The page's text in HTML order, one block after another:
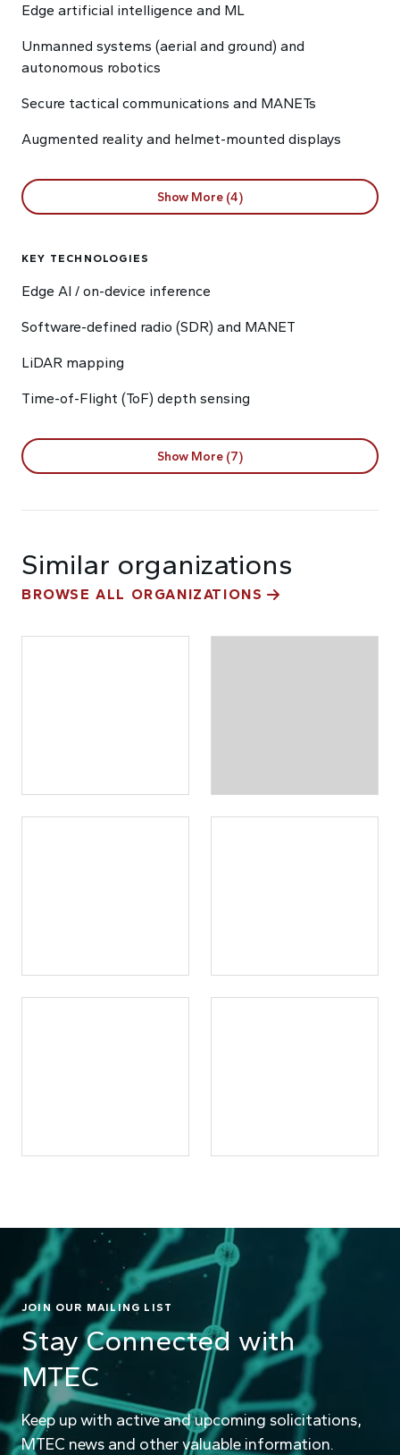
Edge artificial intelligence and ML
Unmanned systems (aerial and ground) and
autonomous robotics
Secure tactical communications and MANETs
Augmented reality and helmet-mounted displays
Show More (4)
KEY TECHNOLOGIES
Edge AI / on-device inference
Software-defined radio (SDR) and MANET
LiDAR mapping
Time-of-Flight (ToF) depth sensing
Show More (7)
Similar organizations
BROWSE ALL ORGANIZATIONS
JOIN OUR MAILING LIST
Stay Connected with
MTEC
Keep up with active and upcoming solicitations,
MTEC news and other valuable information.